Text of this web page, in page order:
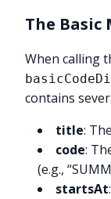
The
When calling
contains
title:
code:
(e.g.,
startsAt